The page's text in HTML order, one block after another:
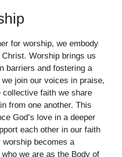
for worship, we embody
Worship brings us
barriers and fostering a
join our voices in praise,
collective faith we share
from one another. This
God’s love in a deeper
each other in our faith
worship becomes a
we are as the Body of